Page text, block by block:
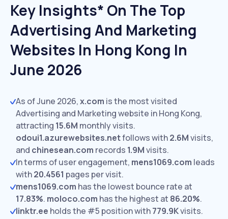
Key Insights* On The Top
Advertising And Marketing
Websites In Hong Kong In
June 2026
As of June 2026,x.com is the most visited
Advertising and Marketing website in Hong Kong,
attracting 15.6M monthly visits.
odoui1.azurewebsites.netfollows with2.6Mvisits,
and chinesean.com records 1.9Mvisits.
In terms of user engagement, mens1069.com leads
with20.4561 pages per visit.
mens1069.com has the lowest bounce rate at
17.83%. moloco.com has the highest at 86.20%.
linktr.ee holds the #5 position with779.9Kvisits.